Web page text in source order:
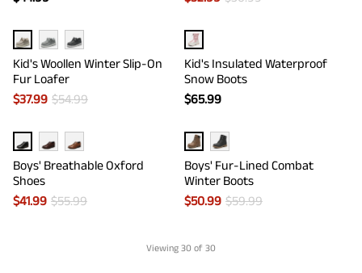
Kid's Woollen Winter Slip-On
Fur Loafer
$37.99 $54.99
Kid's Insulated Waterproof
Snow Boots
$65.99
Boys' Breathable Oxford
Shoes
$41.99 $55.99
Boys' Fur-Lined Combat
Winter Boots
$50.99 $59.99
Viewing 30 of 30